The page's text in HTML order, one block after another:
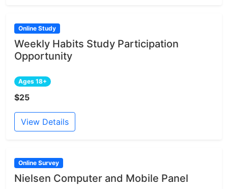
Online Study
Weekly Habits Study Participation
Opportunity
Ages 18+
$25
View Details
Online Survey
Nielsen Computer and Mobile Panel